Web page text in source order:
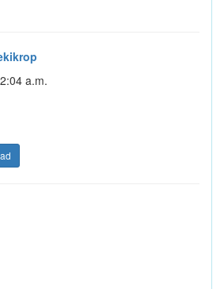
a.m.